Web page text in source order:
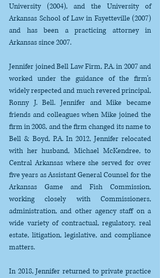
University (2004), and the University of
Arkansas School of Law in Fayetteville (2007)
and has been a practicing attorney in
Arkansas since 2007.
Jennifer joined Bell Law Firm, P.A. in 2007 and
worked under the guidance of the firm’s
widely respected and much revered principal,
Ronny J. Bell. Jennifer and Mike became
friends and colleagues when Mike joined the
firm in 2008, and the firm changed its name to
Bell & Boyd, P.A. In 2012, Jennifer relocated
with her husband, Michael McKendree, to
Central Arkansas where she served for over
five years as Assistant General Counsel for the
Arkansas Game and Fish Commission,
working closely with Commissioners,
administration, and other agency staff on a
wide variety of contractual, regulatory, real
estate, litigation, legislative, and compliance
matters.
In 2018, Jennifer returned to private practice